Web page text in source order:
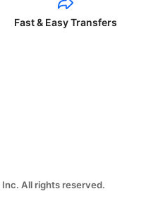
Fast & Easy Transfers
All rights reserved.